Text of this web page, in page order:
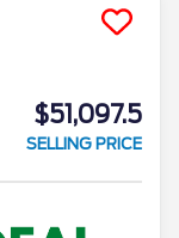
$51,097.5
SELLING PRICE